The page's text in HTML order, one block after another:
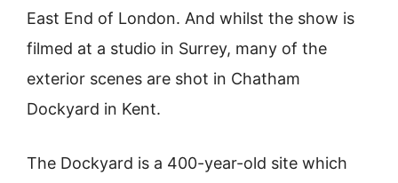
East End of London. And whilst the show is
filmed at a studio in Surrey, many of the
exterior scenes are shot in Chatham
Dockyard in Kent.
The Dockyard is a 400-year-old site which